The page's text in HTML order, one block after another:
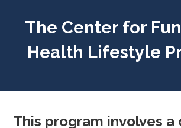
The Center for
Health Lifestyle
This program involves